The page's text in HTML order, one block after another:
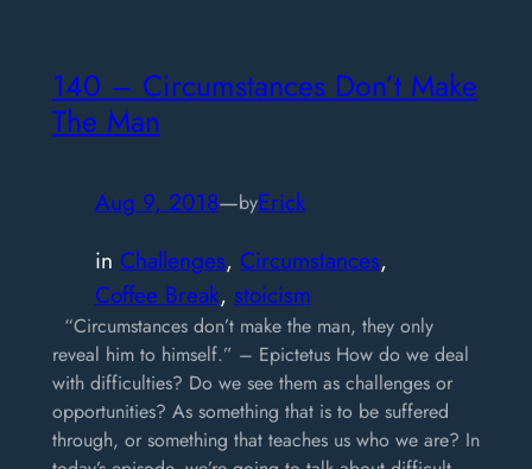
140 – Circumstances Don’t Make
The Man
Aug 9, 2018—byErick
in Challenges, Circumstances
Coffee Break, stoicism
“Circumstances don’t make the man, they only
reveal him to himself.” – Epictetus How do we deal
with difficulties? Do we see them as challenges or
opportunities? As something that is to be suffered
through, or something that teaches us who we are? In